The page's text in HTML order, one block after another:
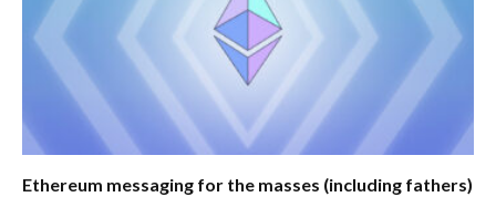
Ethereum messaging for the masses (including fathers)